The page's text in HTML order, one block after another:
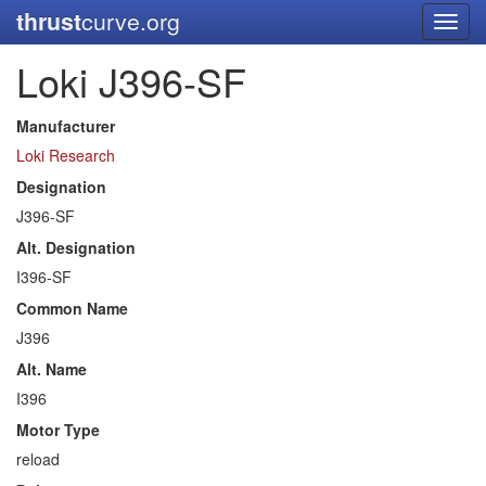
thrustcurve.org
Loki J396-SF
Manufacturer
Loki Research
Designation
J396-SF
Alt. Designation
I396-SF
Common Name
J396
Alt. Name
I396
Motor Type
reload